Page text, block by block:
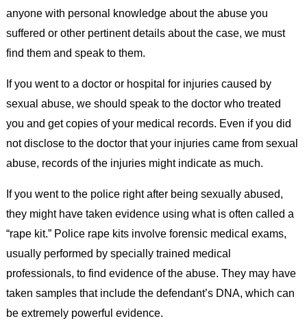
anyone with personal knowledge about the abuse you
suffered or other pertinent details about the case, we must
find them and speak to them.
If you went to a doctor or hospital for injuries caused by
sexual abuse, we should speak to the doctor who treated
you and get copies of your medical records. Even if you did
not disclose to the doctor that your injuries came from sexual
abuse, records of the injuries might indicate as much.
If you went to the police right after being sexually abused,
they might have taken evidence using what is often called a
“rape kit.” Police rape kits involve forensic medical exams,
usually performed by specially trained medical
professionals, to find evidence of the abuse. They may have
taken samples that include the defendant’s DNA, which can
be extremely powerful evidence.